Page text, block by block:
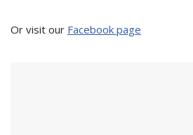
Or visit our Facebook page